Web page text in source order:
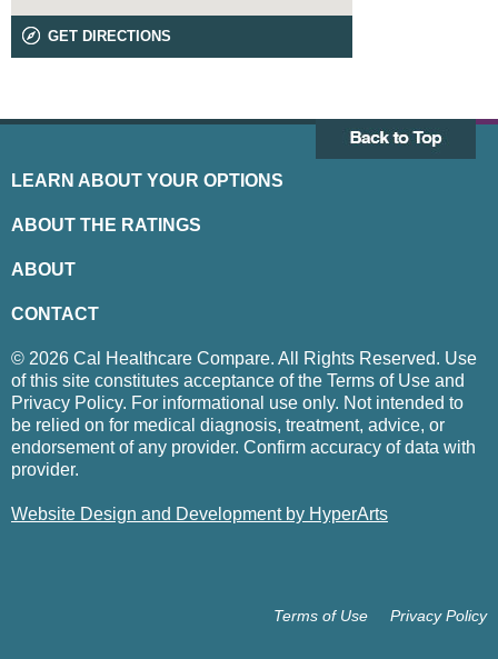
GET DIRECTIONS
LEARN ABOUT YOUR OPTIONS
ABOUT THE RATINGS
ABOUT
CONTACT
© 2026 Cal Healthcare Compare. All Rights Reserved. Use
of this site constitutes acceptance of the Terms of Use and
Privacy Policy. For informational use only. Not intended to
be relied on for medical diagnosis, treatment, advice, or
endorsement of any provider. Confirm accuracy of data with
provider.
Website Design and Development by HyperArts
Privacy Policy
Terms of Use